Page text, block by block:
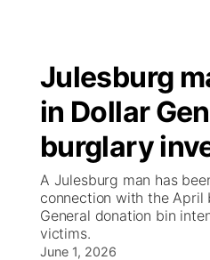
Regional
Ag & Outdoor
News Team
Nebraska Road
Colorado Road
South Dakota Road
Wyoming Road
Broadcast Schedule
NCN Player of the Game
NCN Top Plays
Coach Interviews
The Twister
Listen Live
Twister Country
Sandhills Classifieds
Watch Live
TV Program Guide
Promos
Future of Nebraska
Calendar
Julesburg
in Dollar
burglary
A Julesburg man has
connection with the April
General donation bin
victims.
June 1, 2026